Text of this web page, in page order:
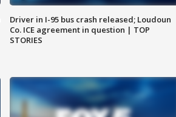
Driver in I-95 bus crash released; Loudoun
Co. ICE agreement in question | TOP
STORIES